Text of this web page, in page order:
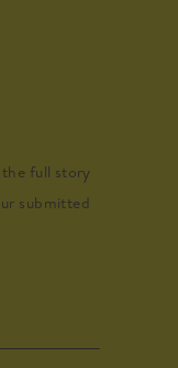
full story
submitted